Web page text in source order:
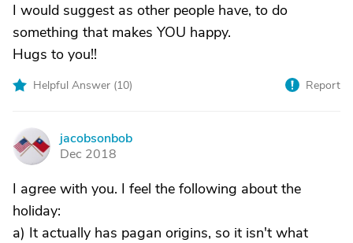
I would suggest as other people have, to do
something that makes YOU happy.
Hugs to you!!
Helpful Answer (10) Report
J
jacobsonbob
Dec 2018
I agree with you. I feel the following about the
holiday:
a) It actually has pagan origins, so it isn't what